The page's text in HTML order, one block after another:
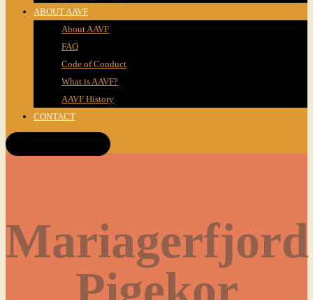
ABOUT AAVF
About AAVF
FAQ
Code of Conduct
What is AAVF?
AAVF History
CONTACT
Mariagerfjord